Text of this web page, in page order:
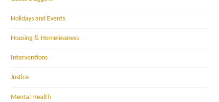
Holidays and Events
Housing & Homelessness
Interventions
Justice
Mental Health